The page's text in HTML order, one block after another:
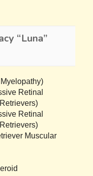
“Luna”
Retinal
Retinal
Muscular